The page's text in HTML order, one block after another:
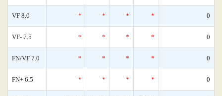
VF 8.0 * * * * 0
VF- 7.5 * * * * 0
FN/VF 7.0 * * * * 0
FN+ 6.5 * * * * 0